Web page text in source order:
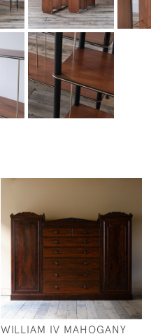
WILLIAM IV MAHOGANY